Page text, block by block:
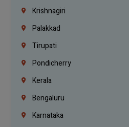
Krishnagiri
Palakkad
Tirupati
Pondicherry
Kerala
Bengaluru
Karnataka